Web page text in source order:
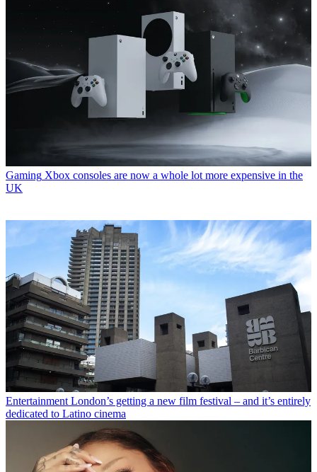
Gaming Xbox consoles are now a whole lot more expensive in the
UK
Entertainment London’s getting a new film festival – and it’s entirely
dedicated to Latino cinema